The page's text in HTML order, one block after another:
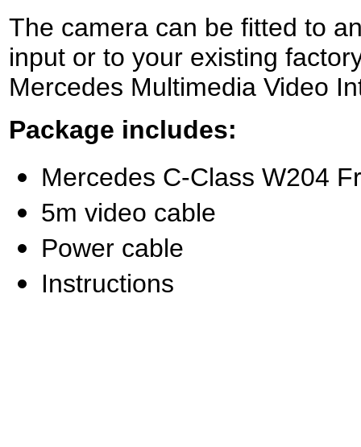
The camera can be fitted to
input or to your existing
Mercedes Multimedia Video
Package includes:
Mercedes C-Class W204
5m video cable
Power cable
Instructions